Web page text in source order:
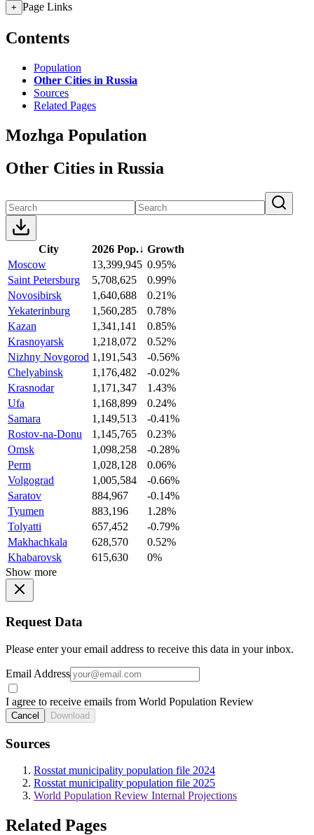
+ Page Links
Contents
Population
Other Cities in Russia
Sources
Related Pages
Mozhga Population
Other Cities in Russia
City 2026 Pop.↓ Growth
Moscow
13,399,945 0.95%
Saint Petersburg
5,708,625
0.99%
Novosibirsk
1,640,688
0.21%
Yekaterinburg
1,560,285
0.78%
Kazan
1,341,141
0.85%
Krasnoyarsk
1,218,072
0.52%
Nizhny Novgorod 1,191,543
-0.56%
Chelyabinsk
1,176,482
-0.02%
Krasnodar
1,171,347
1.43%
Ufa
1,168,899
0.24%
Samara
1,149,513
-0.41%
Rostov-na-Donu
1,145,765
0.23%
Omsk
1,098,258
-0.28%
Perm
1,028,128
0.06%
Volgograd
1,005,584
-0.66%
Saratov
884,967
-0.14%
Tyumen
883,196
1.28%
Tolyatti
657,452
-0.79%
Makhachkala
628,570
0.52%
Khabarovsk
615,630
0%
Show more
Request Data
Please enter your email address to receive this data in your inbox.
Email Address
I agree to receive emails from World Population Review
Cancel Download
Sources
Rosstat municipality population file 2024
Rosstat municipality population file 2025
World Population Review Internal Projections
Related Pages